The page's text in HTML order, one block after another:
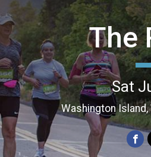
The
Sat
Washington